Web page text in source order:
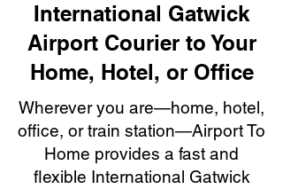
International Gatwick
Airport Courier to Your
Home, Hotel, or Office
Wherever you are—home, hotel,
office, or train station—Airport To
Home provides a fast and
flexible International Gatwick